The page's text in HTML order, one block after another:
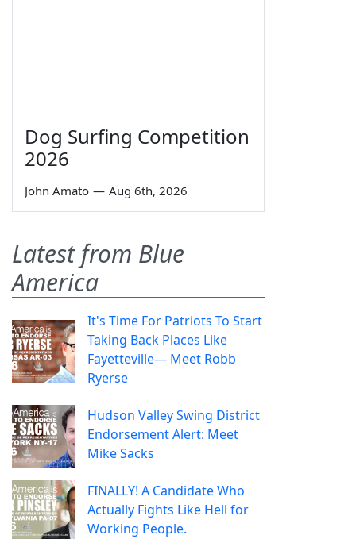
Dog Surfing Competition
2026
John Amato — Aug 6th, 2026
Latest from Blue
America
It's Time For Patriots To Start
Taking Back Places Like
Fayetteville— Meet Robb
Ryerse
Hudson Valley Swing District
Endorsement Alert: Meet
Mike Sacks
FINALLY! A Candidate Who
Actually Fights Like Hell for
Working People.